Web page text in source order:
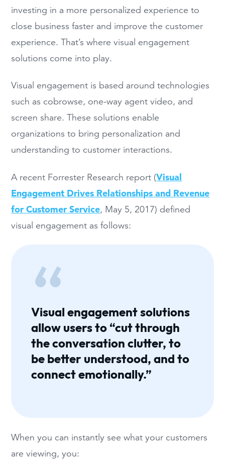
investing in a more personalized experience to
close business faster and improve the customer
experience. That’s where visual engagement
solutions come into play.
Visual engagement is based around technologies
such as cobrowse, one-way agent video, and
screen share. These solutions enable
organizations to bring personalization and
understanding to customer interactions.
A recent Forrester Research report (Visual
Engagement Drives Relationships and Revenue
for Customer Service, May 5, 2017) defined
visual engagement as follows:
Visual engagement solutions
allow users to “cut through
the conversation clutter, to
be better understood, and to
connect emotionally.”
When you can instantly see what your customers
are viewing, you: